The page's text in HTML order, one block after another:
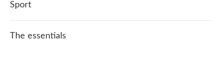
Sport
The essentials